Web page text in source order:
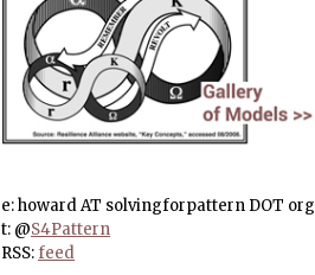
e: howard AT solvingforpattern DOT org
t: @S4Pattern
RSS: feed